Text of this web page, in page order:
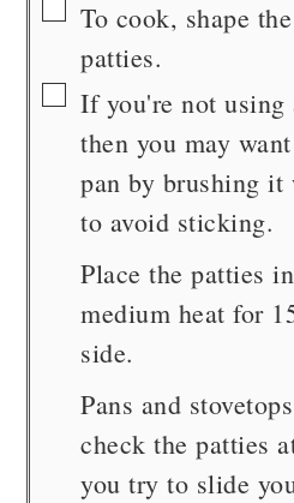
▢
To cook, shape
patties.
▢
If you're not using
then you may
pan by brushing
to avoid sticking.
Place the patties
medium heat for
side.
Pans and
check the patties
you try to slide